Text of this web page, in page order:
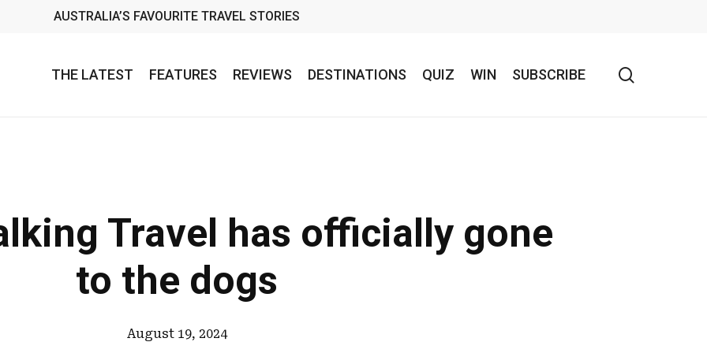
AUSTRALIA’S FAVOURITE TRAVEL STORIES
THE LATEST FEATURES REVIEWS DESTINATIONS QUIZ WIN SUBSCRIBE
Travel has officially gone
to the dogs
August 19, 2024